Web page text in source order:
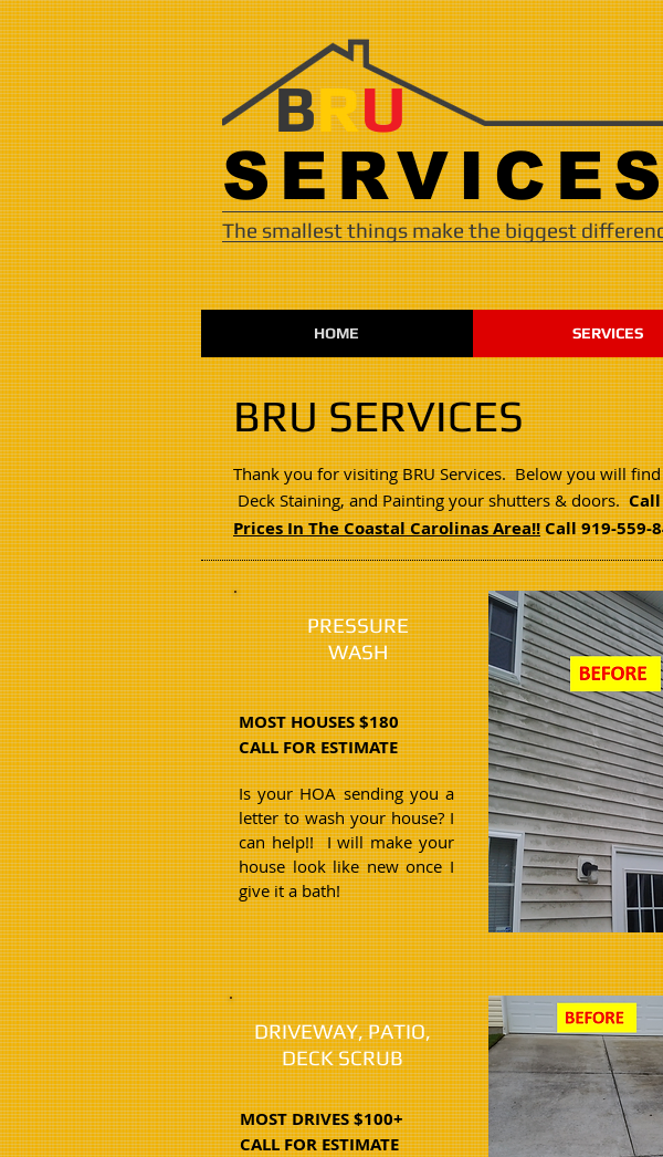
BRU
The smallest things make the biggest
BRU SERVICES
Thank you for visiting BRU Services. Below you will
Deck Staining, and Painting your shutters & doors.
Prices In The Coastal Carolinas Area!!Call 919-559-
PRESSURE
WASH
MOST HOUSES $180
CALL FOR ESTIMATE
Is your HOA sending you a
letter to wash your house? I
can help!! I will make your
house look like new once I
give it a bath!
DRIVEWAY, PATIO,
DECK SCRUB
MOST DRIVES $100+
CALL FOR ESTIMATE
HOME SERVICES